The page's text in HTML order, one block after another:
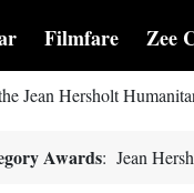
Filmfare Zee
Jean Hersholt
Awards: Jean